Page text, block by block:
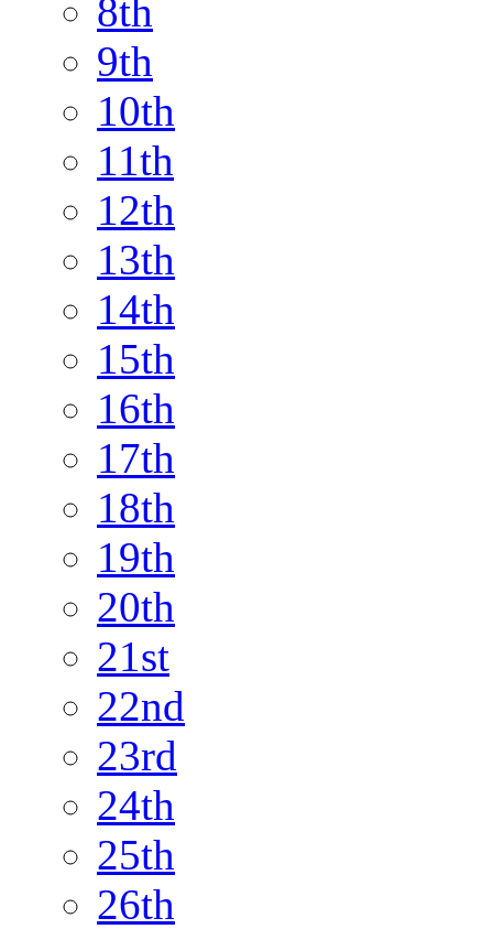
8th
9th
10th
11th
12th
13th
14th
15th
16th
17th
18th
19th
20th
21st
22nd
23rd
24th
25th
26th